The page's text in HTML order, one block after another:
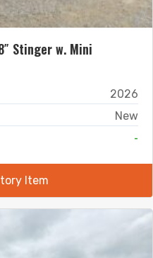
Stinger w. Mini
2026
New
-
Item